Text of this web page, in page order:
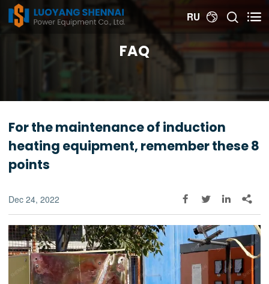
RU   
FAQ
For the maintenance of induction
heating equipment, remember these 8
points
Dec 24, 2022    